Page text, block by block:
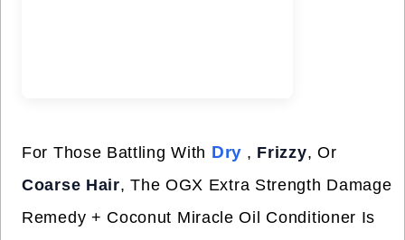
For Those Battling With Dry , Frizzy, Or
Coarse Hair, The OGX Extra Strength Damage
Remedy + Coconut Miracle Oil Conditioner Is